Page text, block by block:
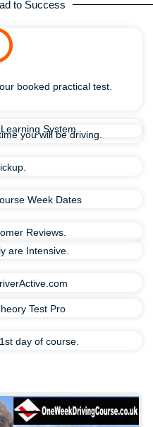
to Success
booked practical test.
you will be driving.
System.
Week Dates
Reviews.
are Intensive.
Test Pro
day of course.